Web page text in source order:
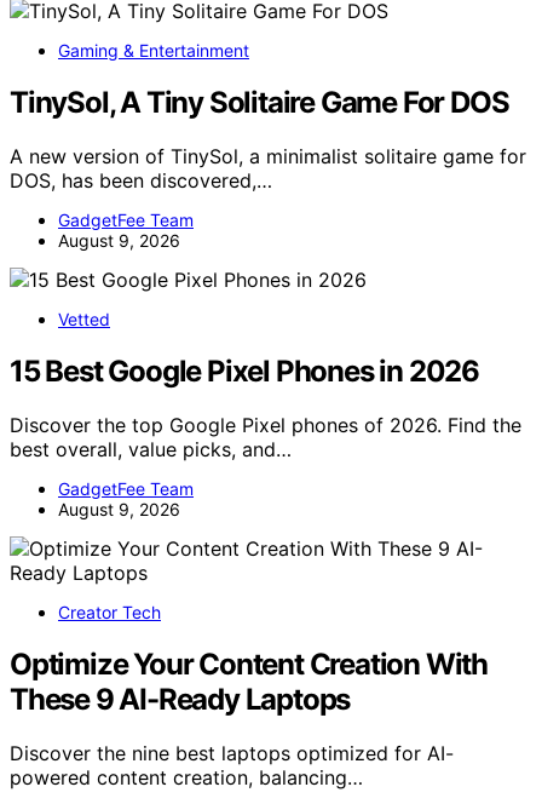
Gaming & Entertainment
TinySol, A Tiny Solitaire Game For DOS
A new version of TinySol, a minimalist solitaire game for
DOS, has been discovered,…
GadgetFee Team
August 9, 2026
Vetted
15 Best Google Pixel Phones in 2026
Discover the top Google Pixel phones of 2026. Find the
best overall, value picks, and…
GadgetFee Team
August 9, 2026
Creator Tech
Optimize Your Content Creation With
These 9 AI-Ready Laptops
Discover the nine best laptops optimized for AI-
powered content creation, balancing…